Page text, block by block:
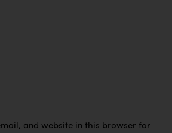
and website in this browser for